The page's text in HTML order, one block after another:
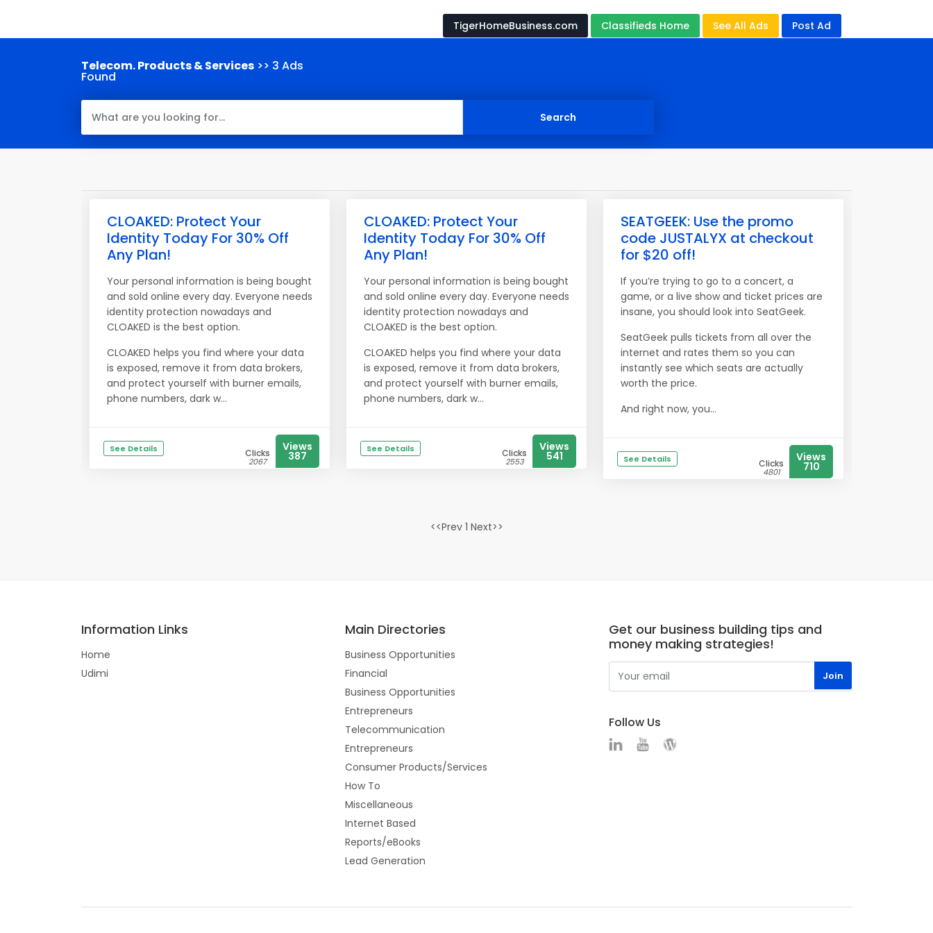
TigerHomeBusiness.com Classifieds Home See All Ads Post Ad
Telecom. Products & Services >> 3 Ads
Found
CLOAKED: Protect Your
Identity Today For 30% Off
Any Plan!
Your personal information is being bought
and sold online every day. Everyone needs
identity protection nowadays and
CLOAKED is the best option.
CLOAKED helps you find where your data
is exposed, remove it from data brokers,
and protect yourself with burner emails,
phone numbers, dark w...
See Details Clicks
2067
Views
387
CLOAKED: Protect Your
Identity Today For 30% Off
Any Plan!
Your personal information is being bought
and sold online every day. Everyone needs
identity protection nowadays and
CLOAKED is the best option.
CLOAKED helps you find where your data
is exposed, remove it from data brokers,
and protect yourself with burner emails,
phone numbers, dark w...
See Details Clicks
2553
Views
541
SEATGEEK: Use the promo
code JUSTALYX at checkout
for $20 off!
If you’re trying to go to a concert, a
game, or a live show and ticket prices are
insane, you should look into SeatGeek.
SeatGeek pulls tickets from all over the
internet and rates them so you can
instantly see which seats are actually
worth the price.
And right now, you...
See Details Clicks
4801
Views
710
<<Prev 1 Next>>
Information Links
Home
Udimi
Main Directories
Business Opportunities
Financial
Business Opportunities
Entrepreneurs
Telecommunication
Entrepreneurs
Consumer Products/Services
How To
Miscellaneous
Internet Based
Reports/eBooks
Lead Generation
Get our business building tips and
money making strategies!
Follow Us